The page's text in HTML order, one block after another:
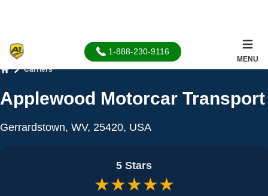
1-888-230-9116
MENU
Carriers
Applewood Motorcar Transport
Gerrardstown, WV, 25420, USA
5 Stars
★★★★★